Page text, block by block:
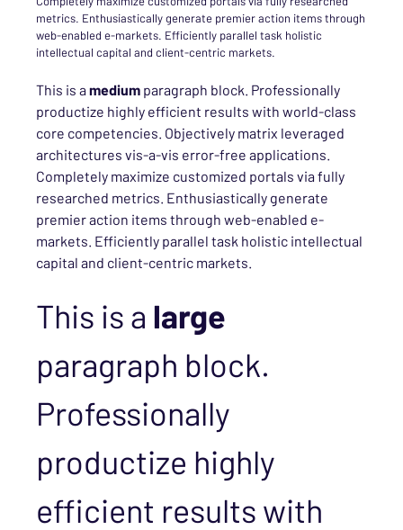
metrics. Enthusiastically generate premier action items through
web-enabled e-markets. Efficiently parallel task holistic
intellectual capital and client-centric markets.
This is a medium paragraph block. Professionally
productize highly efficient results with world-class
core competencies. Objectively matrix leveraged
architectures vis-a-vis error-free applications.
Completely maximize customized portals via fully
researched metrics. Enthusiastically generate
premier action items through web-enabled e-
markets. Efficiently parallel task holistic intellectual
capital and client-centric markets.
This is a large
paragraph block.
Professionally
productize highly
efficient results with